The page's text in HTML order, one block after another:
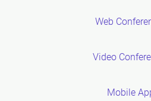
Web
Video
Mobile